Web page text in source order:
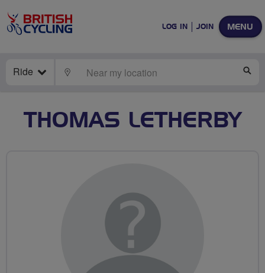
MENU
LOG IN JOIN
Ride LOCATE
THOMAS LETHERBY